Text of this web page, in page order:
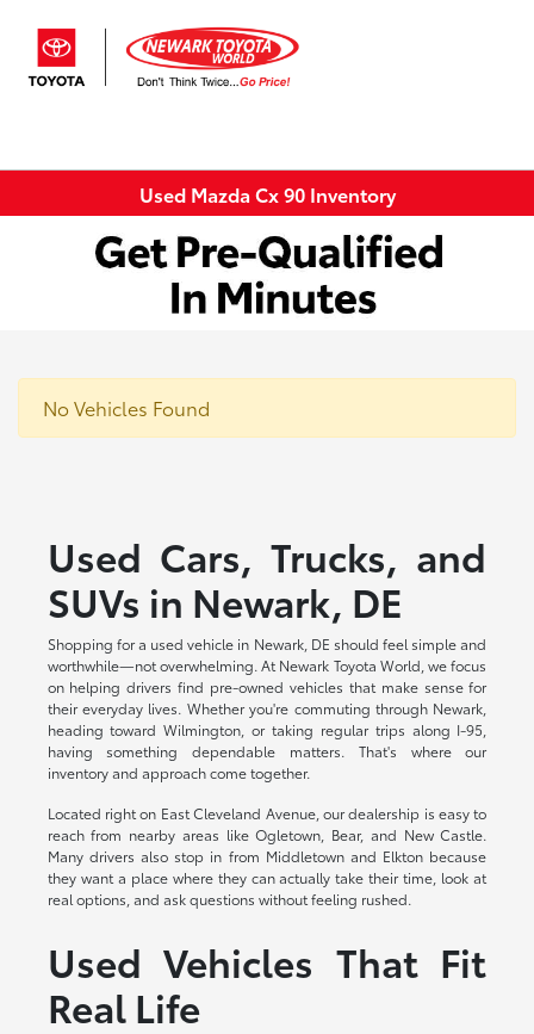
Used Mazda Cx 90 Inventory
No Vehicles Found
Used Cars, Trucks, and
SUVs in Newark, DE
Shopping for a used vehicle in Newark, DE should feel simple and
worthwhile—not overwhelming. At Newark Toyota World, we focus
on helping drivers find pre-owned vehicles that make sense for
their everyday lives. Whether you're commuting through Newark,
heading toward Wilmington, or taking regular trips along I-95,
having something dependable matters. That's where our
inventory and approach come together.
Located right on East Cleveland Avenue, our dealership is easy to
reach from nearby areas like Ogletown, Bear, and New Castle.
Many drivers also stop in from Middletown and Elkton because
they want a place where they can actually take their time, look at
real options, and ask questions without feeling rushed.
Used Vehicles That Fit
Real Life